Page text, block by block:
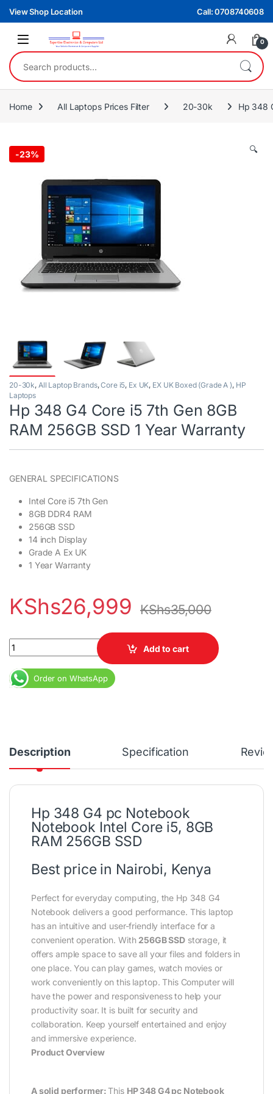
Skip to navigation
Skip to content
View Shop Location Call: 0708740608
0
Search for:
Home All Laptops Prices Filter 20-30k Hp 348
-23% 🔍
20-30k, All Laptop Brands,Core i5, Ex UK, EX UK Boxed (Grade A ), HP
Laptops
Hp 348 G4 Core i5 7th Gen 8GB
RAM 256GB SSD 1 Year Warranty
GENERAL SPECIFICATIONS
Intel Core i5 7th Gen
8GB DDR4 RAM
256GB SSD
14 inch Display
Grade A Ex UK
1 Year Warranty
KShs26,999 KShs35,000
Hp 348 G4 Core i5 7th Gen 8GB RAM 256GB SSD 1 Year
Add to cart
Order on WhatsApp
Description Specification
Hp 348 G4 pc Notebook
Notebook Intel Core i5, 8GB
RAM 256GB SSD
Best price in Nairobi, Kenya
Perfect for everyday computing, the Hp 348 G4
Notebook delivers a good performance. This laptop
has an intuitive and user-friendly interface for a
convenient operation. With 256GB SSDstorage, it
offers ample space to save all your files and folders in
one place. You can play games, watch movies or
work conveniently on this laptop. This Computer will
have the power and responsiveness to help your
productivity soar. It is built for security and
collaboration. Keep yourself entertained and enjoy
and immersive experience.
Product Overview
A solid performer:This HP 348 G4 pc Notebook